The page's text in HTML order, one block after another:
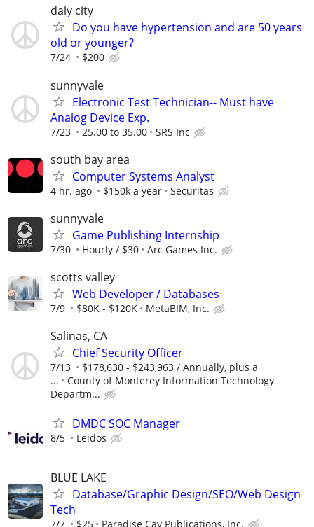
daly city
Do you have hypertension and are 50 years
old or younger?
7/24 $200
sunnyvale
Electronic Test Technician-- Must have
Analog Device Exp.
7/23 25.00 to 35.00 SRS Inc
south bay area
Computer Systems Analyst
4 hr. ago $150k a year Securitas
sunnyvale
Game Publishing Internship
7/30 Hourly / $30 Arc Games Inc.
scotts valley
Web Developer / Databases
7/9 $80K - $120K MetaBIM, Inc.
Salinas, CA
Chief Security Officer
7/13
$178,630 - $243,963 / Annually, plus a
...
County of Monterey Information Technology
Departm...
DMDC SOC Manager
8/5 Leidos
BLUE LAKE
Database/Graphic Design/SEO/Web Design
Tech
7/7 $25 Paradise Cay Publications, Inc.